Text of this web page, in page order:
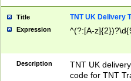
Title TNT UK Delivery
Expression ^(?:[A-
Description
TNT UK
code for TNT